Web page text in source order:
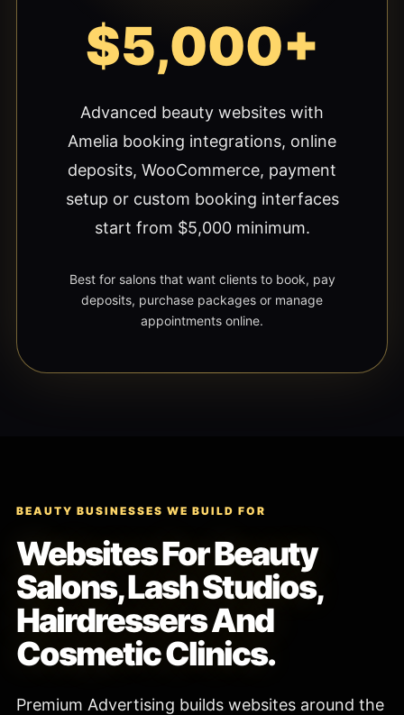
$5,000+
Advanced beauty websites with
Amelia booking integrations, online
deposits, WooCommerce, payment
setup or custom booking interfaces
start from $5,000 minimum.
Best for salons that want clients to book, pay
deposits, purchase packages or manage
appointments online.
BEAUTY BUSINESSES WE BUILD FOR
Websites For Beauty
Salons, Lash Studios,
Hairdressers And
Cosmetic Clinics.
Premium Advertising builds websites around the